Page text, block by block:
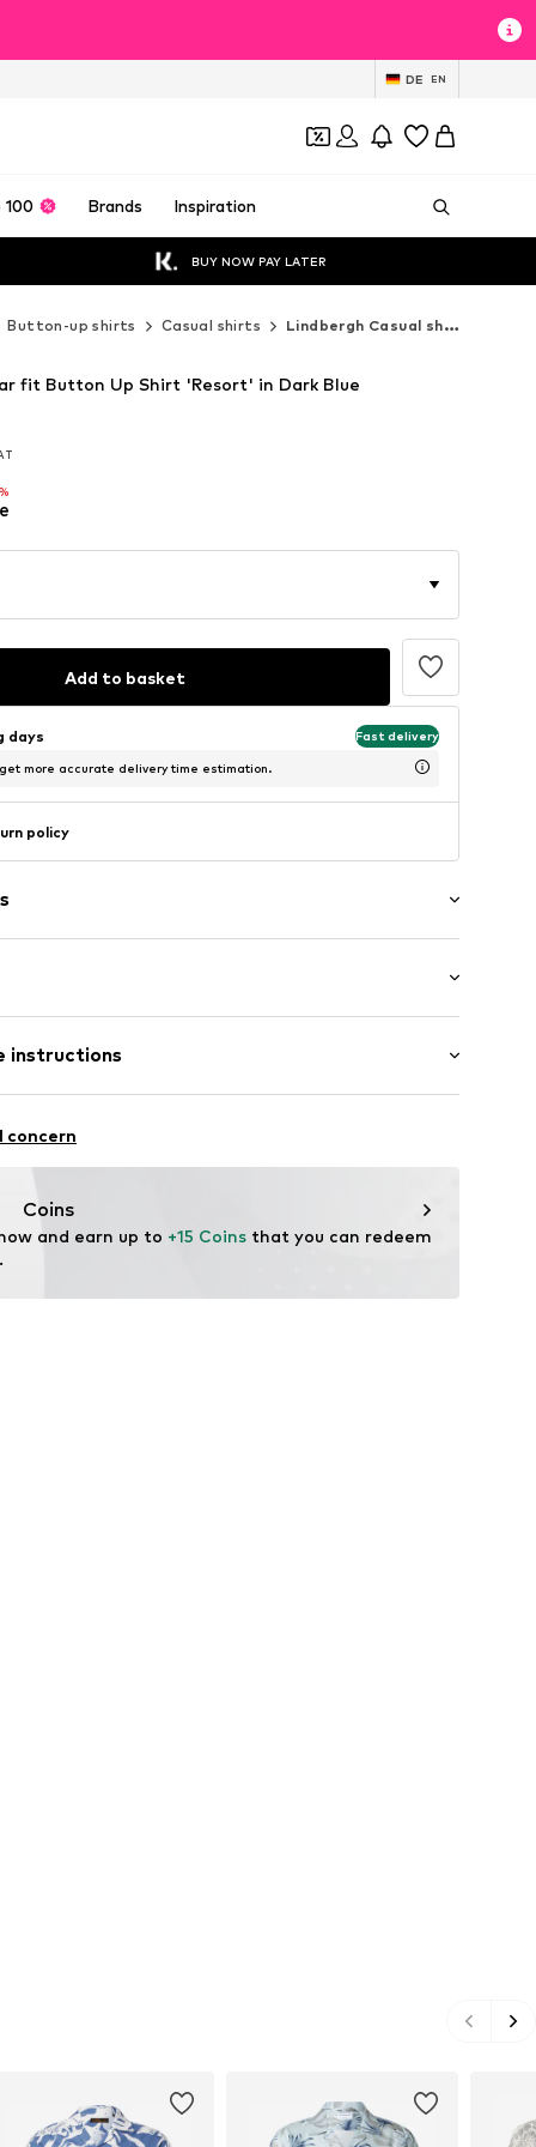
DE EN
100 Brands Inspiration
BUY NOW PAY LATER
Button-up shirts Casual shirts Lindbergh Casual shirts
fit Button Up Shirt 'Resort' in Dark Blue
Add to basket
days Fast delivery
more accurate delivery time estimation.
policy
fit
instructions
concern
Coins
and earn up to +15 Coins that you can redeem